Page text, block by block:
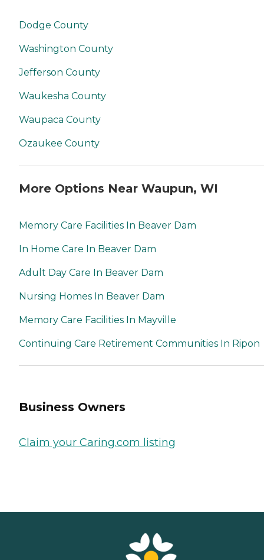
Dodge County
Washington County
Jefferson County
Waukesha County
Waupaca County
Ozaukee County
More Options Near Waupun, WI
Memory Care Facilities In Beaver Dam
In Home Care In Beaver Dam
Adult Day Care In Beaver Dam
Nursing Homes In Beaver Dam
Memory Care Facilities In Mayville
Continuing Care Retirement Communities In Ripon
Business Owners
Claim your Caring.com listing